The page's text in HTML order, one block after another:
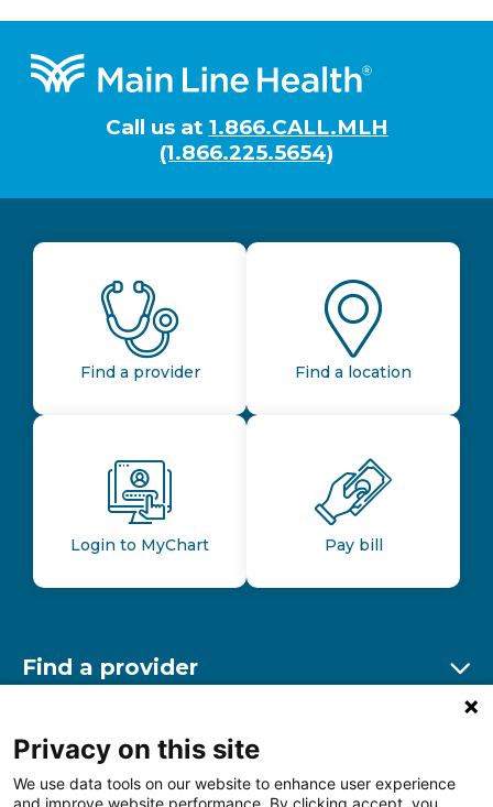
Footer
Call us at 1.866.CALL.MLH
(1.866.225.5654)
Find a provider Find a location
Login to MyChart Pay bill
Find a provider
Find a location
Privacy on this site
We use data tools on our website to enhance user experience
and improve website performance. By clicking accept, you